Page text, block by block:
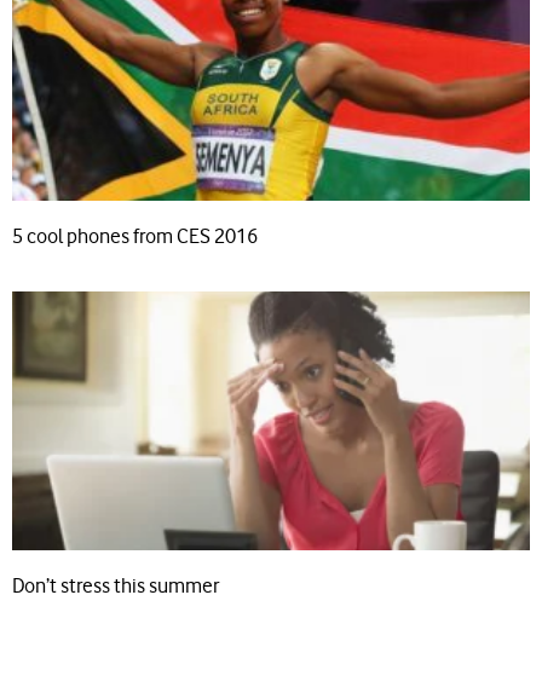
5 cool phones from CES 2016
Don’t stress this summer